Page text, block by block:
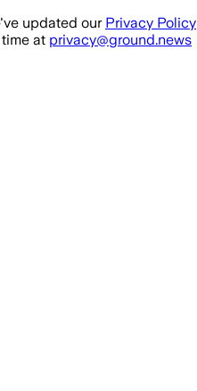
updated our Privacy Policy
at privacy@ground.news